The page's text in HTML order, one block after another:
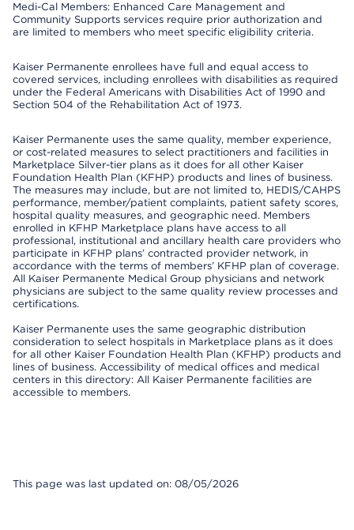
Medi-Cal Members: Enhanced Care Management and
Community Supports services require prior authorization and
are limited to members who meet specific eligibility criteria.
Kaiser Permanente enrollees have full and equal access to
covered services, including enrollees with disabilities as required
under the Federal Americans with Disabilities Act of 1990 and
Section 504 of the Rehabilitation Act of 1973.
Kaiser Permanente uses the same quality, member experience,
or cost-related measures to select practitioners and facilities in
Marketplace Silver-tier plans as it does for all other Kaiser
Foundation Health Plan (KFHP) products and lines of business.
The measures may include, but are not limited to, HEDIS/CAHPS
performance, member/patient complaints, patient safety scores,
hospital quality measures, and geographic need. Members
enrolled in KFHP Marketplace plans have access to all
professional, institutional and ancillary health care providers who
participate in KFHP plans’ contracted provider network, in
accordance with the terms of members’ KFHP plan of coverage.
All Kaiser Permanente Medical Group physicians and network
physicians are subject to the same quality review processes and
certifications.
Kaiser Permanente uses the same geographic distribution
consideration to select hospitals in Marketplace plans as it does
for all other Kaiser Foundation Health Plan (KFHP) products and
lines of business. Accessibility of medical offices and medical
centers in this directory: All Kaiser Permanente facilities are
accessible to members.
This page was last updated on: 08/05/2026